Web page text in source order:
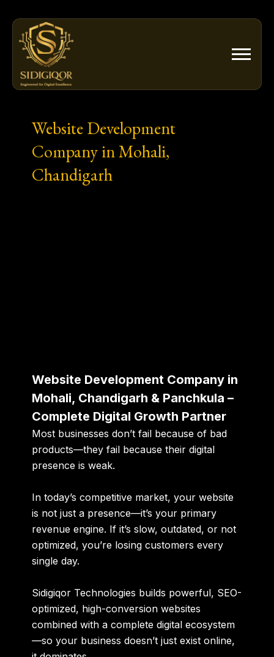
content
Website Development
Company in Mohali,
Chandigarh
Website Development Company in
Mohali, Chandigarh & Panchkula –
Complete Digital Growth Partner
Most businesses don’t fail because of bad
products—they fail because their digital
presence is weak.
In today’s competitive market, your website
is not just a presence—it’s your primary
revenue engine. If it’s slow, outdated, or not
optimized, you’re losing customers every
single day.
Sidigiqor Technologies builds powerful, SEO-
optimized, high-conversion websites
combined with a complete digital ecosystem
—so your business doesn’t just exist online,